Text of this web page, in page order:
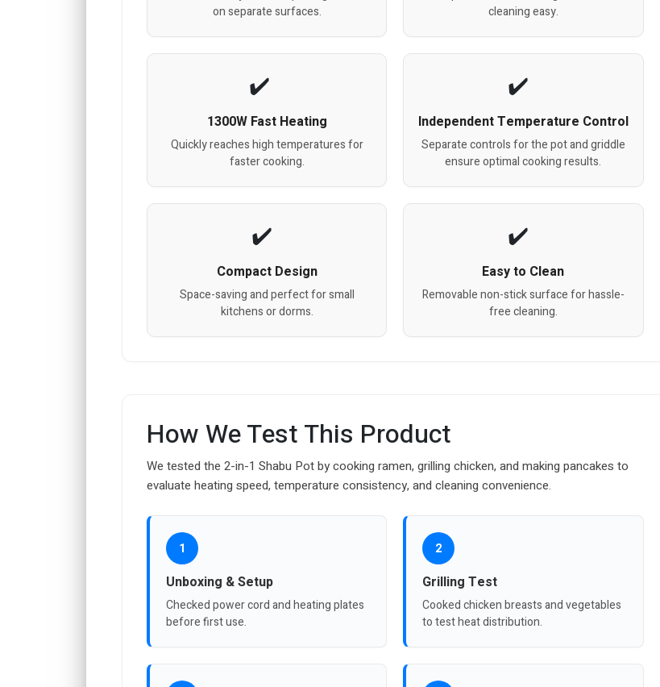
on separate surfaces.
cleaning easy.
1300W Fast Heating
Quickly reaches high temperatures for
faster cooking.
Independent Temperature Control
Separate controls for the pot and griddle
ensure optimal cooking results.
Compact Design
Space-saving and perfect for small
kitchens or dorms.
Easy to Clean
Removable non-stick surface for hassle-
free cleaning.
How We Test This Product
We tested the 2-in-1 Shabu Pot by cooking ramen, grilling chicken, and making pancakes to
evaluate heating speed, temperature consistency, and cleaning convenience.
1
Unboxing & Setup
Checked power cord and heating plates
before first use.
2
Grilling Test
Cooked chicken breasts and vegetables
to test heat distribution.